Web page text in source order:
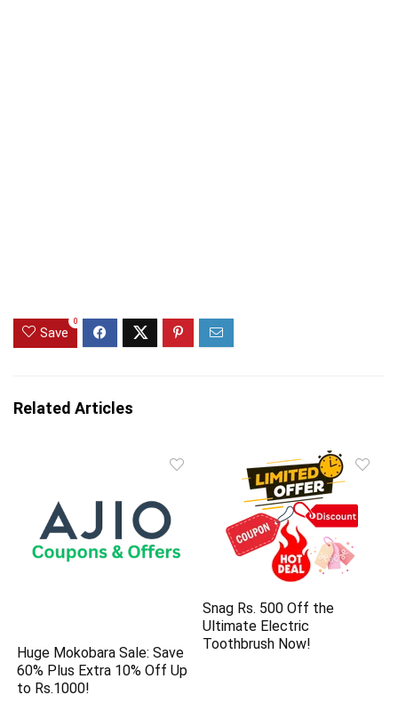
Save
0
Related Articles
Huge Mokobara Sale: Save
60% Plus Extra 10% Off Up
to Rs.1000!
Snag Rs. 500 Off the
Ultimate Electric
Toothbrush Now!